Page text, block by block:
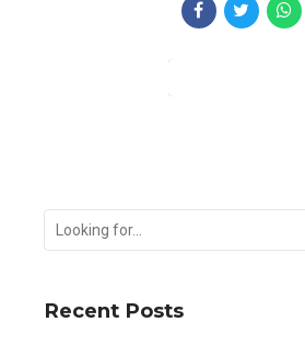
Recent Posts